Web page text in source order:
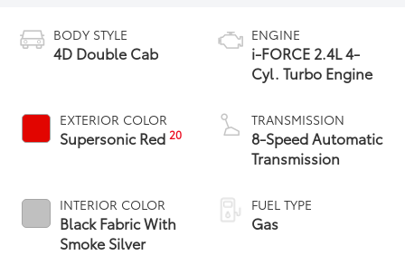
BODY STYLE
4D Double Cab
EXTERIOR COLOR
Supersonic Red20
INTERIOR COLOR
Black Fabric With
Smoke Silver
ENGINE
i-FORCE 2.4L 4-
Cyl. Turbo Engine
TRANSMISSION
8-Speed Automatic
Transmission
FUEL TYPE
Gas